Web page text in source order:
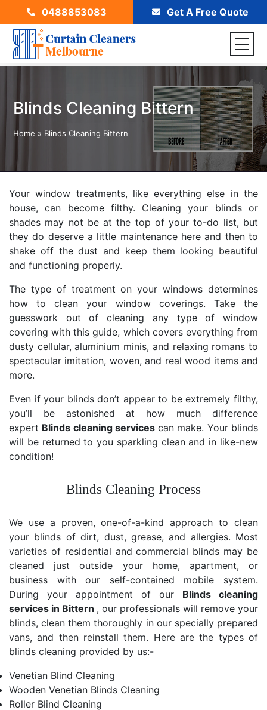
0488853083 Get A Free Quote
Blinds Cleaning Bittern
Home » Blinds Cleaning Bittern
Your window treatments, like everything else in the
house, can become filthy. Cleaning your blinds or
shades may not be at the top of your to-do list, but
they do deserve a little maintenance here and then to
shake off the dust and keep them looking beautiful
and functioning properly.
The type of treatment on your windows determines
how to clean your window coverings. Take the
guesswork out of cleaning any type of window
covering with this guide, which covers everything from
dusty cellular, aluminium minis, and relaxing romans to
spectacular imitation, woven, and real wood items and
more.
Even if your blinds don’t appear to be extremely filthy,
you’ll be astonished at how much difference
expert Blinds cleaning services can make. Your blinds
will be returned to you sparkling clean and in like-new
condition!
Blinds Cleaning Process
We use a proven, one-of-a-kind approach to clean
your blinds of dirt, dust, grease, and allergies. Most
varieties of residential and commercial blinds may be
cleaned just outside your home, apartment, or
business with our self-contained mobile system.
During your appointment of our Blinds cleaning
services in Bittern , our professionals will remove your
blinds, clean them thoroughly in our specially prepared
vans, and then reinstall them. Here are the types of
blinds cleaning provided by us:-
Venetian Blind Cleaning
Wooden Venetian Blinds Cleaning
Roller Blind Cleaning